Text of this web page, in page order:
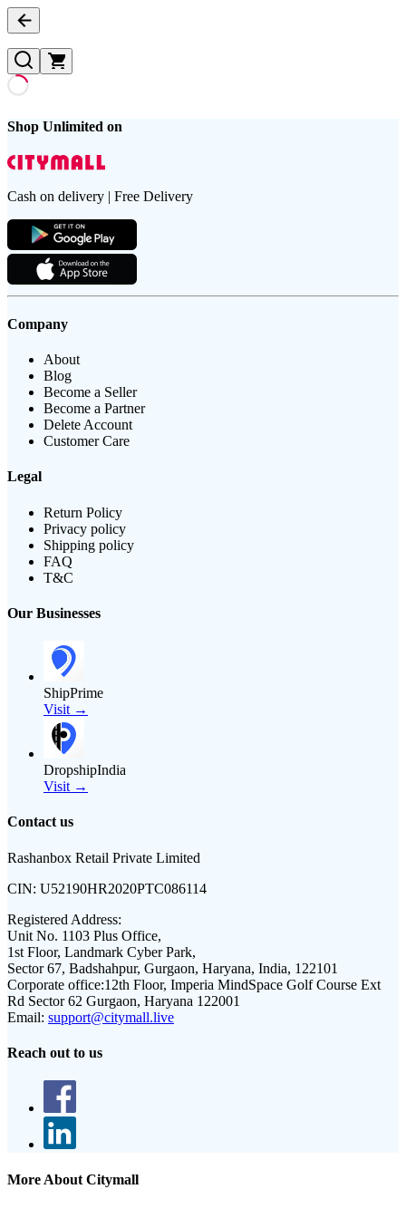
Shop Unlimited on
Cash on delivery | Free Delivery
Company
About
Blog
Become a Seller
Become a Partner
Delete Account
Customer Care
Legal
Return Policy
Privacy policy
Shipping policy
FAQ
T&C
Our Businesses
ShipPrime
Visit →
DropshipIndia
Visit →
Contact us
Rashanbox Retail Private Limited
CIN: U52190HR2020PTC086114
Registered Address:
Unit No. 1103 Plus Office,
1st Floor, Landmark Cyber Park,
Sector 67, Badshahpur, Gurgaon, Haryana, India, 122101
Corporate office:12th Floor, Imperia MindSpace Golf Course Ext
Rd Sector 62 Gurgaon, Haryana 122001
Email: support@citymall.live
Reach out to us
More About Citymall